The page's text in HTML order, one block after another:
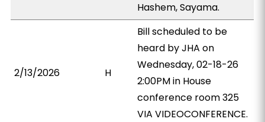
Hashem, Sayama.
2/13/2026 H
Bill scheduled to be
heard by JHA on
Wednesday, 02-18-26
2:00PM in House
conference room 325
VIA VIDEOCONFERENCE.